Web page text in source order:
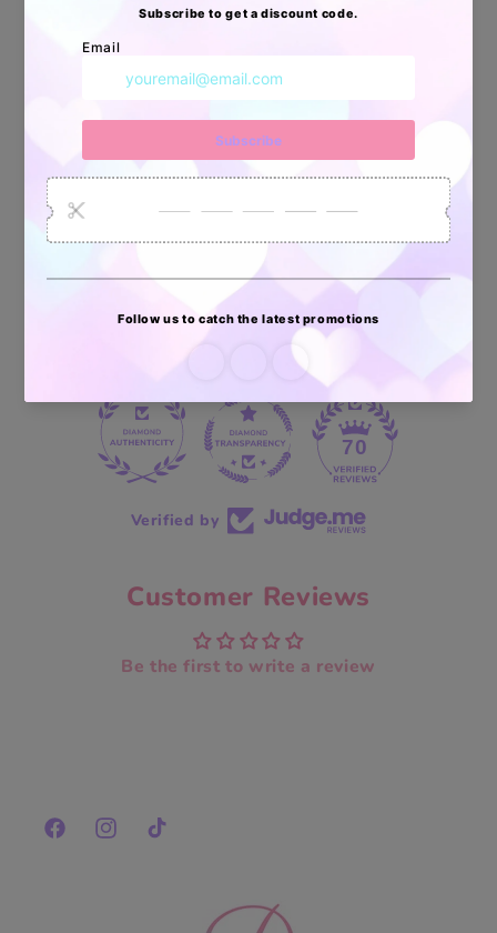
Apoyo Desde Julio/2020
Vendidos
enviados
70 reviews
70
Verified by
Customer Reviews
Be the first to write a review
FacebookInstagramTikTok